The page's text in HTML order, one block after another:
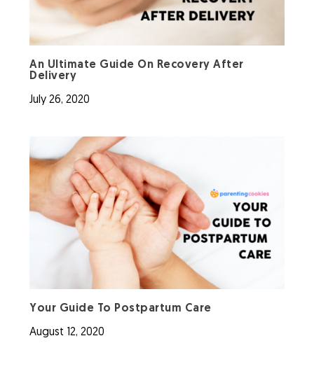
An Ultimate Guide On Recovery After
Delivery
July 26, 2020
Your Guide To Postpartum Care
August 12, 2020